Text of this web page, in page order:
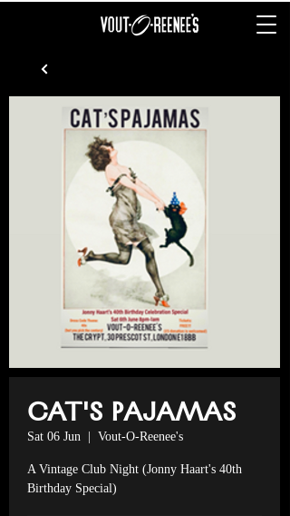
CAT'S PAJAMAS
Sat 06 Jun Vout-O-Reenee's
A Vintage Club Night (Jonny Haart's 40th
Birthday Special)